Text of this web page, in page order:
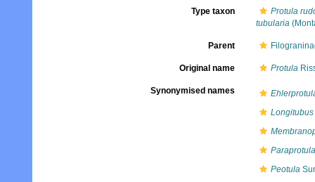
Type taxon
Protula
tubularia
Parent
Original name Protula
Synonymised names
Longitubus
Paraprotula
Peotula